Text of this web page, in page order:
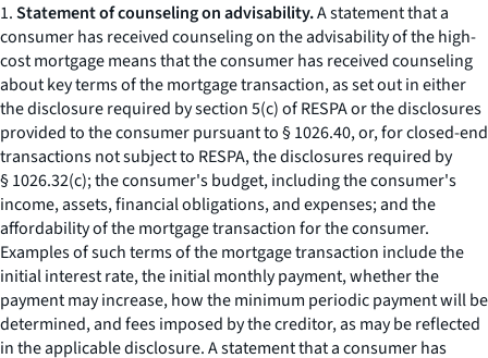
1.Statement of counseling on advisability.A statement that a
consumer has received counseling on the advisability of the high-
cost mortgage means that the consumer has received counseling
about key terms of the mortgage transaction, as set out in either
the disclosure required by section 5(c) of RESPA or the disclosures
provided to the consumer pursuant to § 1026.40, or, for closed-end
transactions not subject to RESPA, the disclosures required by
§ 1026.32(c); the consumer's budget, including the consumer's
income, assets, financial obligations, and expenses; and the
affordability of the mortgage transaction for the consumer.
Examples of such terms of the mortgage transaction include the
initial interest rate, the initial monthly payment, whether the
payment may increase, how the minimum periodic payment will be
determined, and fees imposed by the creditor, as may be reflected
in the applicable disclosure. A statement that a consumer has